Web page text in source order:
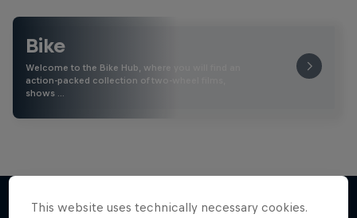
Bike
Welcome to the Bike Hub, where you will find an
action-packed collection of two-wheel films,
shows …
This website uses technically necessary cookies.